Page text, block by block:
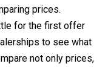
prices.
for the first offer
to see what
not only prices,